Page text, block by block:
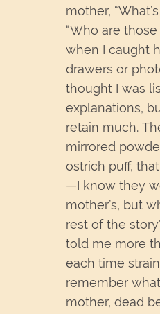
mother,
“Who are those
when I caught
drawers or
thought I was
explanations,
retain much.
mirrored
ostrich puff,
—I know they
mother’s, but
rest of the
told me more
each time
remember
mother, dead